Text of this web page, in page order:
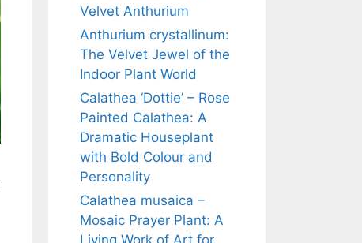
Velvet Anthurium
Anthurium crystallinum:
The Velvet Jewel of the
Indoor Plant World
Calathea ‘Dottie’ – Rose
Painted Calathea: A
Dramatic Houseplant
with Bold Colour and
Personality
Calathea musaica –
Mosaic Prayer Plant: A
Living Work of Art for